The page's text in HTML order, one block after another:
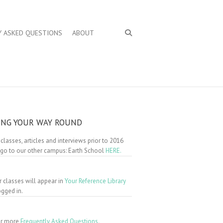
ASKED QUESTIONS ABOUT
YOUR WAY ROUND
articles and interviews prior to 2016
to our other campus: Earth School HERE.
classes will appear inYour Reference Library
in.
more Frequently Asked Questions.